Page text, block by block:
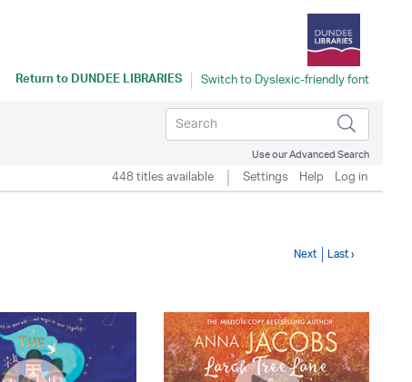
Return toDUNDEE LIBRARIES
Use our Advanced Search
448 titles available Settings Help Log in
Next Last ›